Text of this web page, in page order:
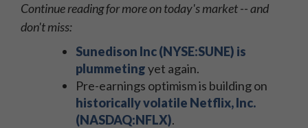
Continue reading for more on today's market -- and
don't miss:
Sunedison Inc (NYSE:SUNE) is
plummetingyet again.
Pre-earnings optimism is building on
historically volatile Netflix, Inc.
(NASDAQ:NFLX).